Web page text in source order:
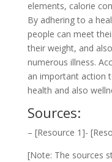
elements, calorie
By adhering to a
people can meet
their weight, and
numerous illness.
an important action
health and also
Sources:
– [Resource 1]-
[Note: The sources